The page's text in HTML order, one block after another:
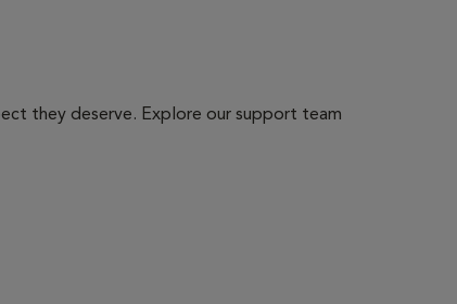
they deserve. Explore our support team